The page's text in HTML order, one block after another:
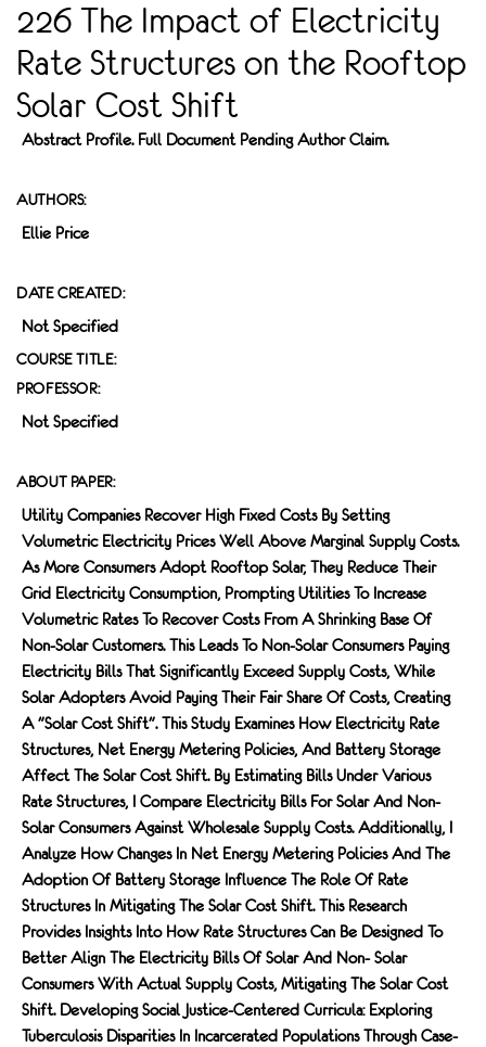
226 The Impact of Electricity
Rate Structures on the Rooftop
Solar Cost Shift
Abstract Profile. Full Document Pending Author Claim.
AUTHORS:
Ellie Price
DATE CREATED:
Not Specified
COURSE TITLE:
PROFESSOR:
Not Specified
ABOUT PAPER:
Utility Companies Recover High Fixed Costs By Setting
Volumetric Electricity Prices Well Above Marginal Supply Costs.
As More Consumers Adopt Rooftop Solar, They Reduce Their
Grid Electricity Consumption, Prompting Utilities To Increase
Volumetric Rates To Recover Costs From A Shrinking Base Of
Non-Solar Customers. This Leads To Non-Solar Consumers Paying
Electricity Bills That Significantly Exceed Supply Costs, While
Solar Adopters Avoid Paying Their Fair Share Of Costs, Creating
A "solar Cost Shift". This Study Examines How Electricity Rate
Structures, Net Energy Metering Policies, And Battery Storage
Affect The Solar Cost Shift. By Estimating Bills Under Various
Rate Structures, I Compare Electricity Bills For Solar And Non-
Solar Consumers Against Wholesale Supply Costs. Additionally, I
Analyze How Changes In Net Energy Metering Policies And The
Adoption Of Battery Storage Influence The Role Of Rate
Structures In Mitigating The Solar Cost Shift. This Research
Provides Insights Into How Rate Structures Can Be Designed To
Better Align The Electricity Bills Of Solar And Non- Solar
Consumers With Actual Supply Costs, Mitigating The Solar Cost
Shift. Developing Social Justice-Centered Curricula: Exploring
Tuberculosis Disparities In Incarcerated Populations Through Case-